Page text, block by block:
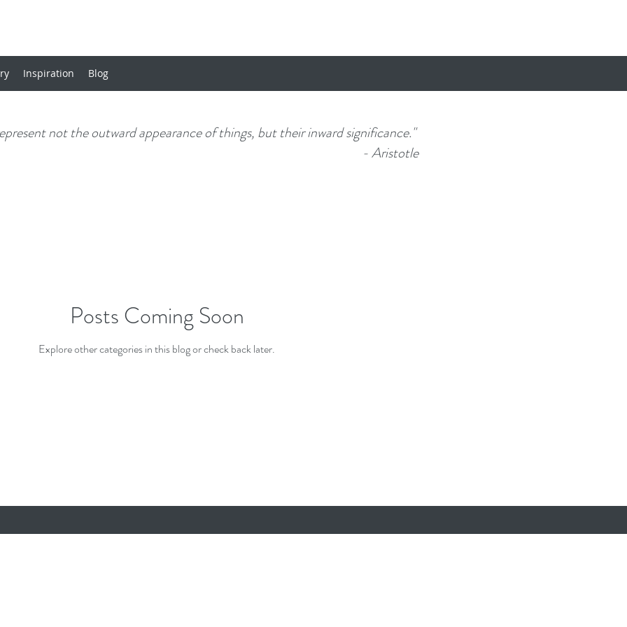
Inspiration Blog
not the outward appearance of things, but their inward significance."
- Aristotle
Posts Coming Soon
Explore other categories in this blog or check back later.